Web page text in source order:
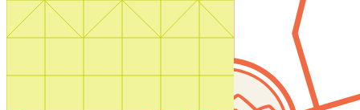
Search by plan number